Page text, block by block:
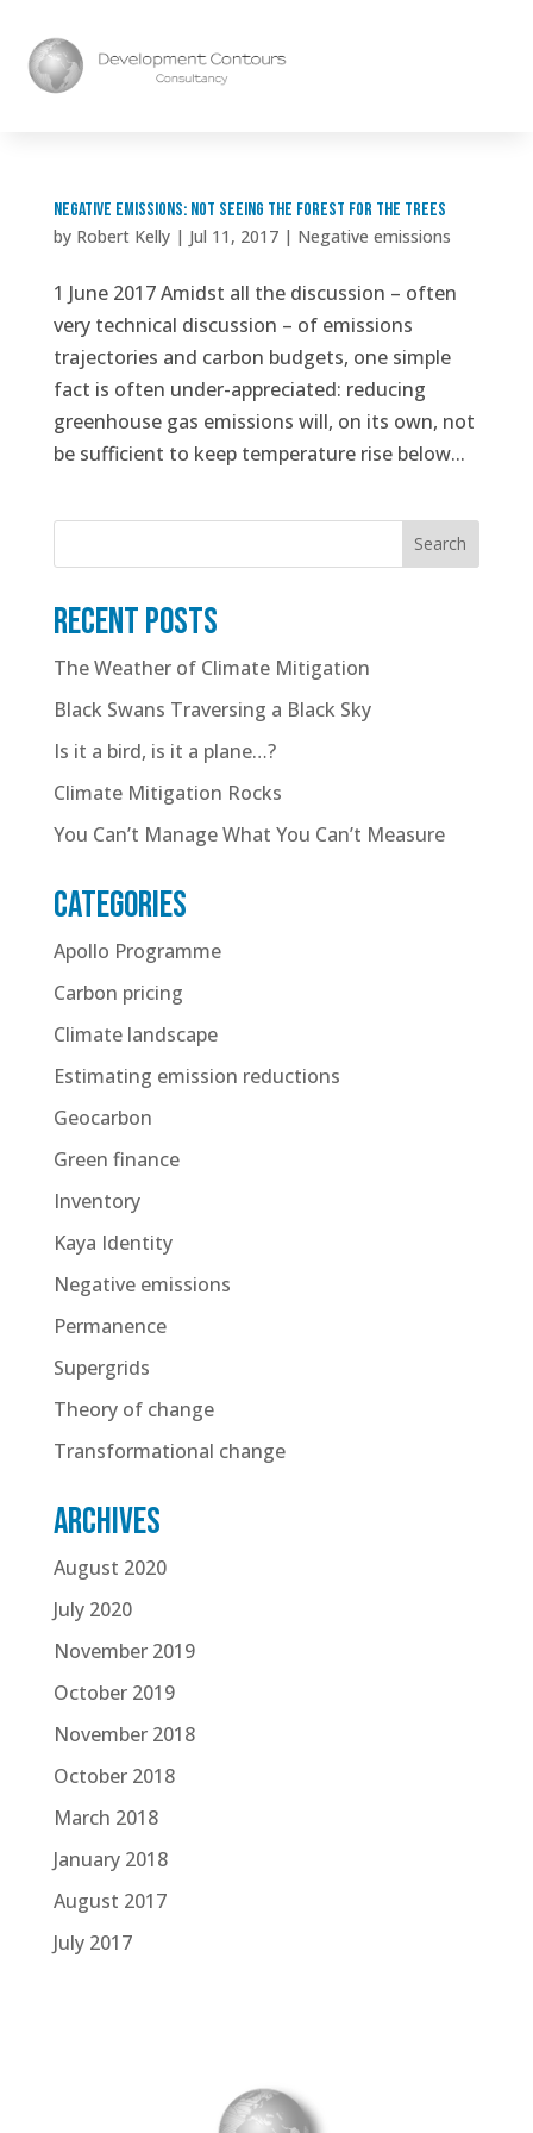
Negative Emissions: Not Seeing the Forest for the Trees
by Robert Kelly| Jul 11, 2017| Negative emissions
1 June 2017 Amidst all the discussion – often
very technical discussion – of emissions
trajectories and carbon budgets, one simple
fact is often under-appreciated: reducing
greenhouse gas emissions will, on its own, not
be sufficient to keep temperature rise below...
Search
Recent posts
The Weather of Climate Mitigation
Black Swans Traversing a Black Sky
Is it a bird, is it a plane…?
Climate Mitigation Rocks
You Can’t Manage What You Can’t Measure
Categories
Apollo Programme
Carbon pricing
Climate landscape
Estimating emission reductions
Geocarbon
Green finance
Inventory
Kaya Identity
Negative emissions
Permanence
Supergrids
Theory of change
Transformational change
Archives
August 2020
July 2020
November 2019
October 2019
November 2018
October 2018
March 2018
January 2018
August 2017
July 2017